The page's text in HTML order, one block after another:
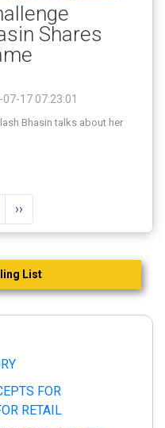
Shares
17 07:23:01
Bhasin talks about her
››
List
FOR
RETAIL